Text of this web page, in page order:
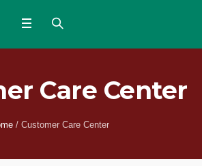
Care Center
/ Customer Care Center